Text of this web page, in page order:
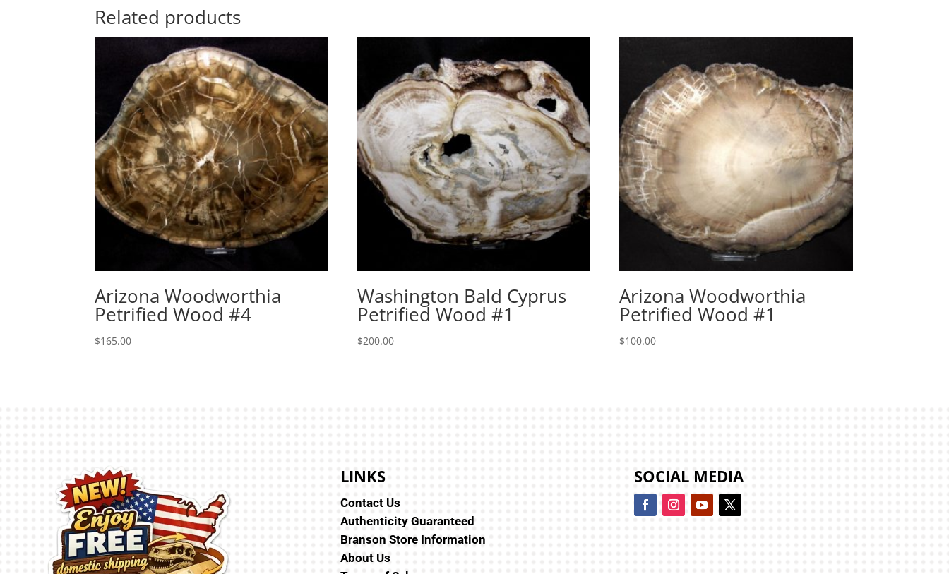
Related products
Arizona Woodworthia
Petrified Wood #4
$165.00
Washington Bald Cyprus
Petrified Wood #1
$200.00
Arizona Woodworthia
Petrified Wood #1
$100.00
LINKS
Contact Us
Authenticity Guaranteed
Branson Store Information
About Us
SOCIAL MEDIA